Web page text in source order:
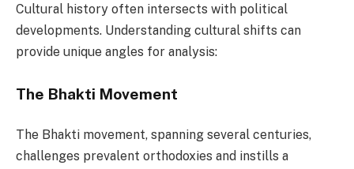
Cultural history often intersects with political
developments. Understanding cultural shifts can
provide unique angles for analysis:
The Bhakti Movement
The Bhakti movement, spanning several centuries,
challenges prevalent orthodoxies and instills a